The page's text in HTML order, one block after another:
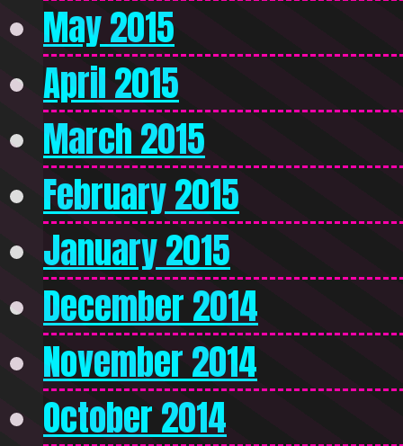
May 2015
April 2015
March 2015
February 2015
January 2015
December 2014
November 2014
October 2014